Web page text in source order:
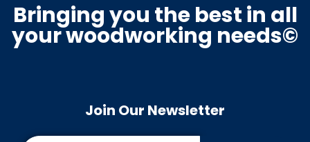
Bringing you the best in all
your woodworking needs©
Join Our Newsletter